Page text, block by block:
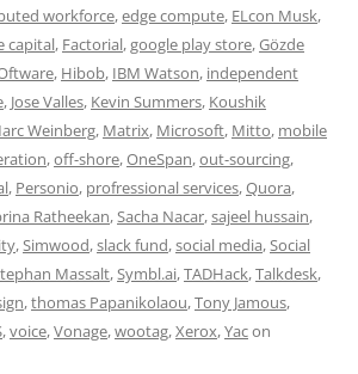
workforce,edge compute, ELcon Musk,
capital, Factorial,google play store,Gözde
, Hibob, IBM Watson, independent
, Jose Valles, Kevin Summers, Koushik
Weinberg, Matrix, Microsoft, Mitto, mobile
,off-shore,OneSpan,out-sourcing,
, Personio, profressional services,Quora,
Ratheekan,Sacha Nacar,sajeel hussain,
,Simwood,slack fund,social media,Social
Massalt,Symbl.ai,TADHack,Talkdesk,
,thomas Papanikolaou,Tony Jamous,
,voice,Vonage,wootag,Xerox,Yacon